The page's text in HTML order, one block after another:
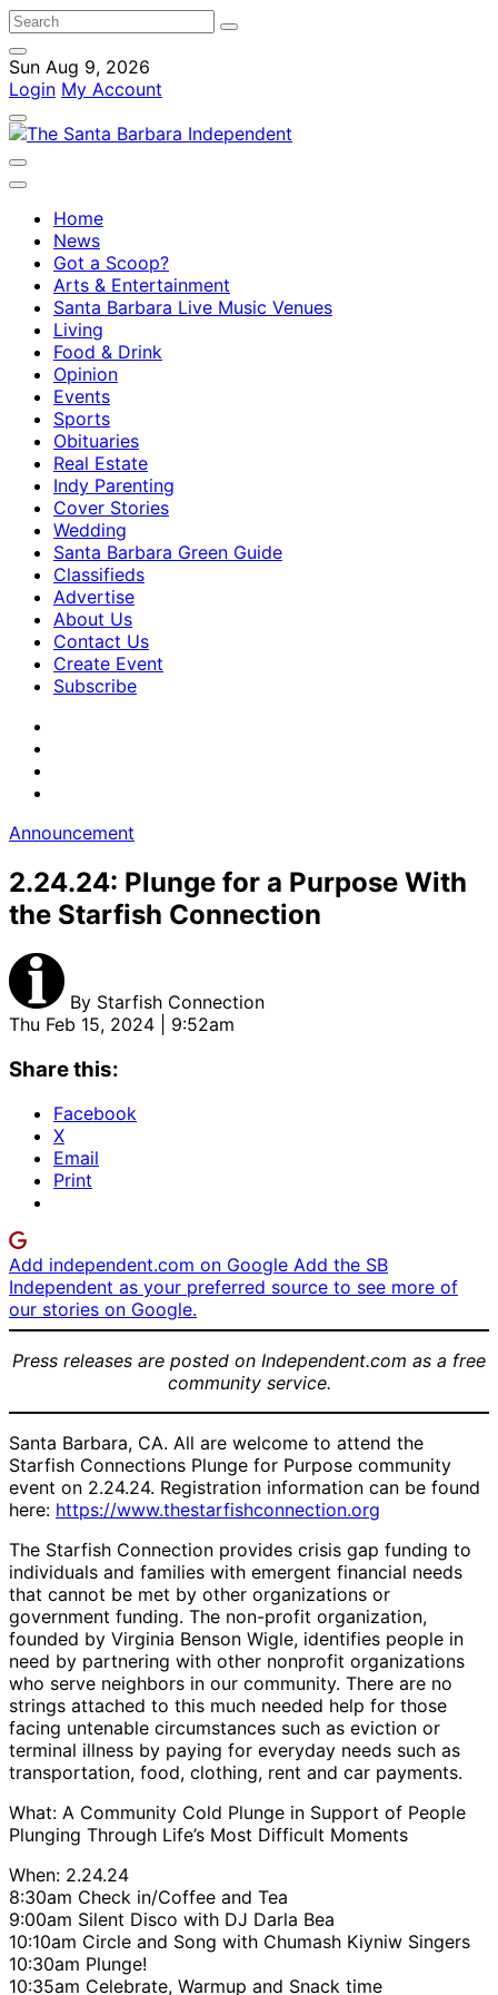
Sun Aug 9, 2026
Login My Account
Home
News
Got a Scoop?
Arts & Entertainment
Santa Barbara Live Music Venues
Living
Food & Drink
Opinion
Events
Sports
Obituaries
Real Estate
Indy Parenting
Cover Stories
Wedding
Santa Barbara Green Guide
Classifieds
Advertise
About Us
Contact Us
Create Event
Subscribe
Announcement
2.24.24: Plunge for a Purpose With
the Starfish Connection
By Starfish Connection
Thu Feb 15, 2024 | 9:52am
Share this:
Facebook
X
Email
Print
Add independent.com on Google Add the SB
Independent as your preferred source to see more of
our stories on Google.
Press releases are posted on Independent.com as a free
community service.
Santa Barbara, CA. All are welcome to attend the
Starfish Connections Plunge for Purpose community
event on 2.24.24. Registration information can be found
here: https://www.thestarfishconnection.org
The Starfish Connection provides crisis gap funding to
individuals and families with emergent financial needs
that cannot be met by other organizations or
government funding. The non-profit organization,
founded by Virginia Benson Wigle, identifies people in
need by partnering with other nonprofit organizations
who serve neighbors in our community. There are no
strings attached to this much needed help for those
facing untenable circumstances such as eviction or
terminal illness by paying for everyday needs such as
transportation, food, clothing, rent and car payments.
What: A Community Cold Plunge in Support of People
Plunging Through Life’s Most Difficult Moments
When: 2.24.24
8:30am Check in/Coffee and Tea
9:00am Silent Disco with DJ Darla Bea
10:10am Circle and Song with Chumash Kiyniw Singers
10:30am Plunge!
10:35am Celebrate, Warmup and Snack time